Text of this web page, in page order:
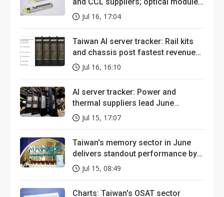
and CCL suppliers; optical module
tells messier story
Jul 16, 17:04
Taiwan AI server tracker: Rail kits
and chassis post fastest revenue
growth in June
Jul 16, 16:10
AI server tracker: Power and
thermal suppliers lead June
revenue growth
Jul 15, 17:07
Taiwan's memory sector in June
delivers standout performance by a
wide margin
Jul 15, 08:49
Charts: Taiwan's OSAT sector